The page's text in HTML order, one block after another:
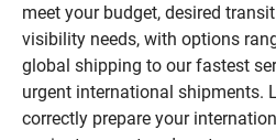
meet your budget, desired
visibility needs, with options
global shipping to our fastest
urgent international shipments.
correctly prepare your